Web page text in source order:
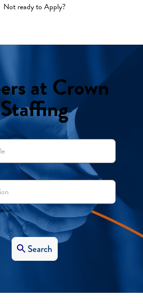
Not ready to Apply?
at Crown
Staffing
Search